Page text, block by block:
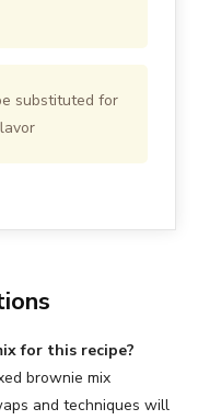
substituted for
for this recipe?
brownie mix
and techniques will